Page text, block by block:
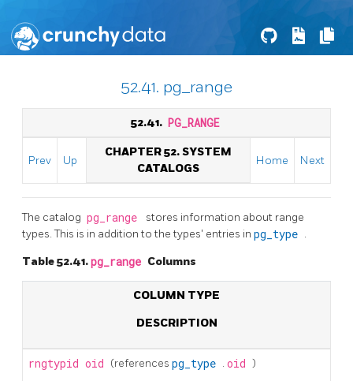
52.41. pg_range
52.41. PG_RANGE
Prev Up
CHAPTER 52. SYSTEM
CATALOGS
Home Next
The catalog pg_range
stores information about range
types. This is in addition to the types' entries in pg_type .
Table 52.41.pg_range Columns
COLUMN TYPE
DESCRIPTION
rngtypid oid (references pg_type . oid )